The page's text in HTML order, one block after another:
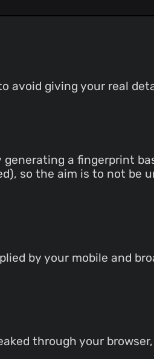
avoid giving your real
a fingerprint
so the aim is to not be
by your mobile and
through your